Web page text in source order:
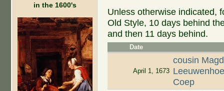
in the 1600's
Unless otherwise indicated,
Old Style, 10 days behind
and then 11 days behind.
Date
April 1, 1673
cousin
Coep